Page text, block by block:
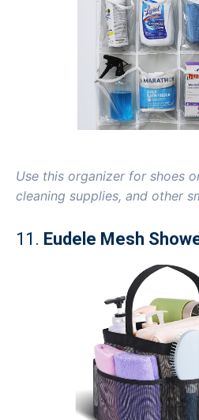
Use this organizer for shoes
cleaning supplies, and other
11. Eudele Mesh